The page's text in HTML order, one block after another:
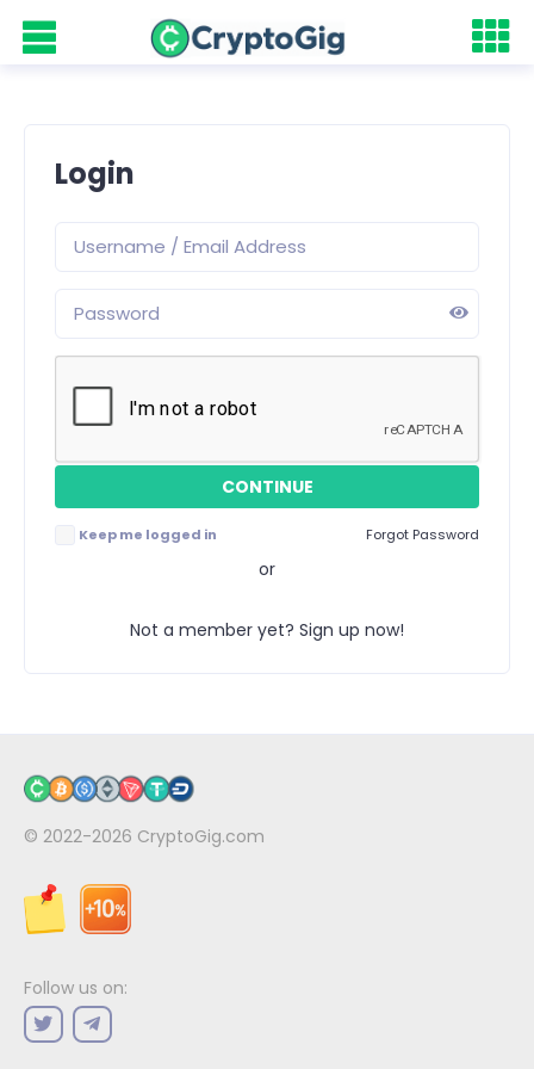
Login
Keep me logged in Forgot Password
or
Not a member yet? Sign up now!
© 2022-2026 CryptoGig.com
Follow us on: